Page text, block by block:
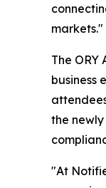
markets."
The ORY
business
the
"At